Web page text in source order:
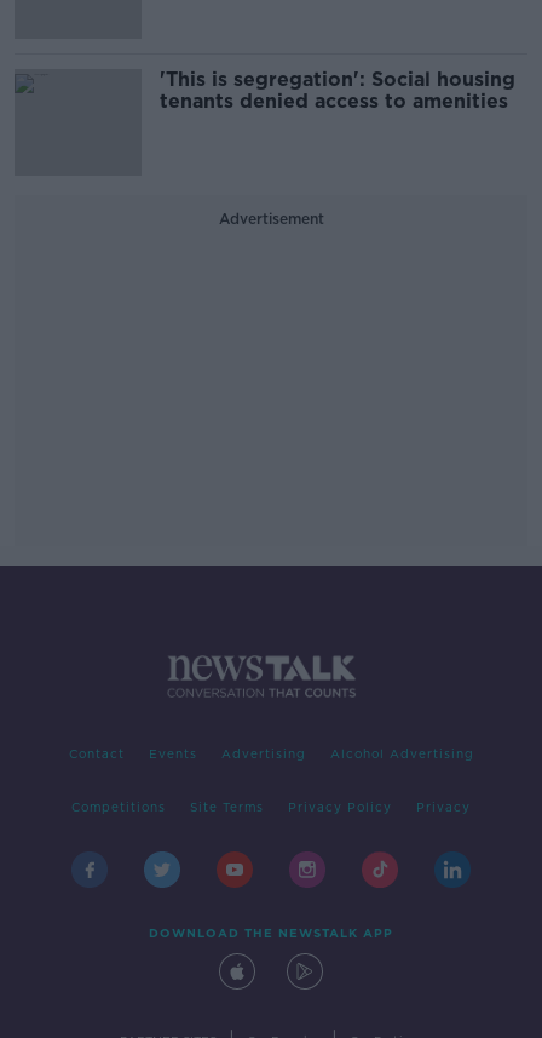
'This is segregation': Social housing
tenants denied access to amenities
Advertisement
Contact Events Advertising Alcohol Advertising
Competitions Site Terms Privacy Policy Privacy
DOWNLOAD THE NEWSTALK APP